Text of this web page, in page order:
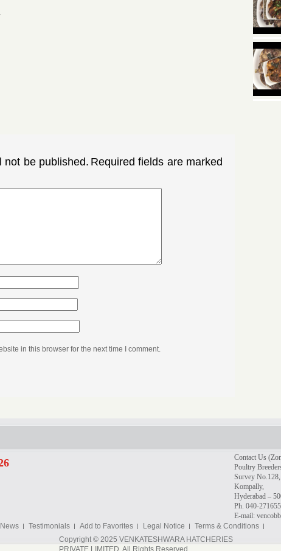
not be published. Required fields are marked
in this browser for the next time I comment.
Contact Us
Poultry
Survey
Kompally,
Hyderabad –
Ph. 040-
E-mail:
News
Testimonials Add to Favorites Legal Notice
Terms & Conditions
Copyright © 2025 VENKATESHWARA HATCHERIES
PRIVATE LIMITED. All Rights Reserved.